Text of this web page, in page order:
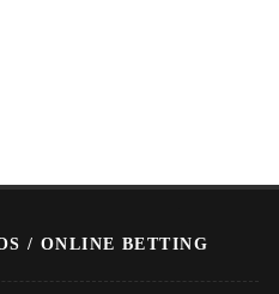
/ ONLINE BETTING